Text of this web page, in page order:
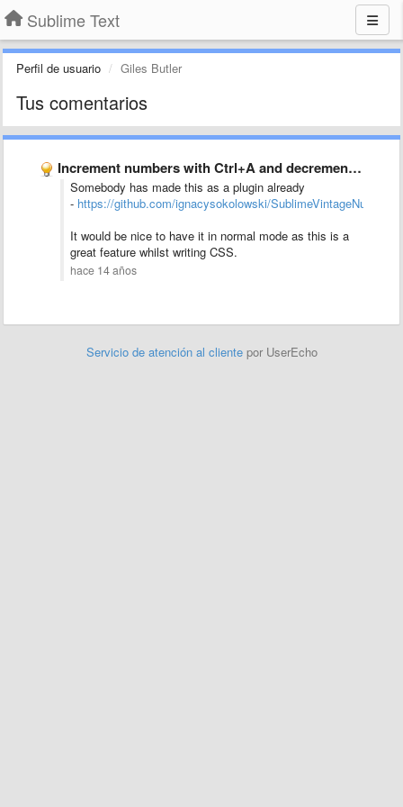
Sublime Text
Perfil de usuario Giles Butler
Tus comentarios
Increment numbers with Ctrl+A and decrement with Ctrl+X in Vintage …
Somebody has made this as a plugin already
- https://github.com/ignacysokolowski/SublimeVintageNumbers
It would be nice to have it in normal mode as this is a
great feature whilst writing CSS.
hace 14 años
Servicio de atención al cliente por UserEcho